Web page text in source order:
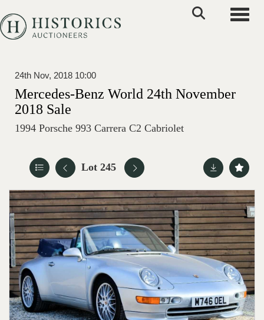
24th Nov, 2018 10:00
Mercedes-Benz World 24th November
2018 Sale
1994 Porsche 993 Carrera C2 Cabriolet
Lot 245